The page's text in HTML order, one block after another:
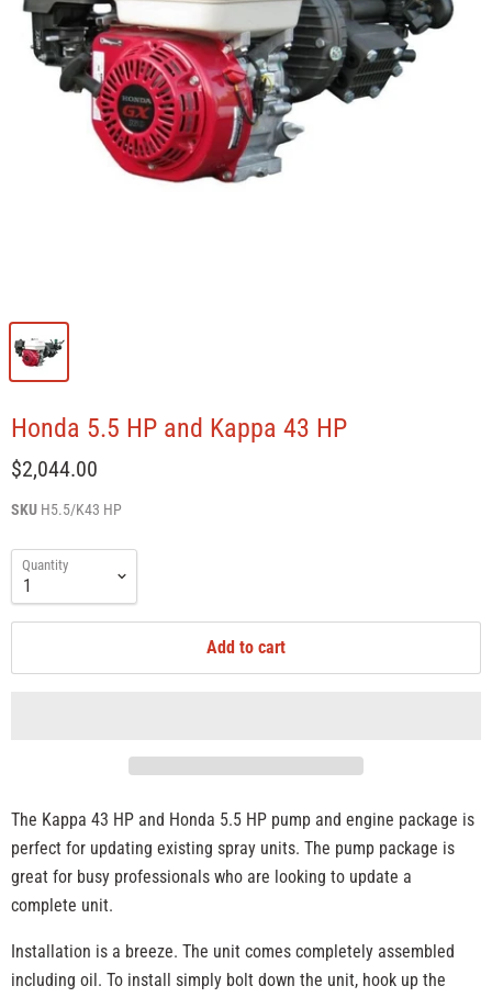
Honda 5.5 HP and Kappa 43 HP
$2,044.00
SKU H5.5/K43 HP
Quantity
Add to cart
The Kappa 43 HP and Honda 5.5 HP pump and engine package is
perfect for updating existing spray units. The pump package is
great for busy professionals who are looking to update a
complete unit.
Installation is a breeze. The unit comes completely assembled
including oil. To install simply bolt down the unit, hook up the